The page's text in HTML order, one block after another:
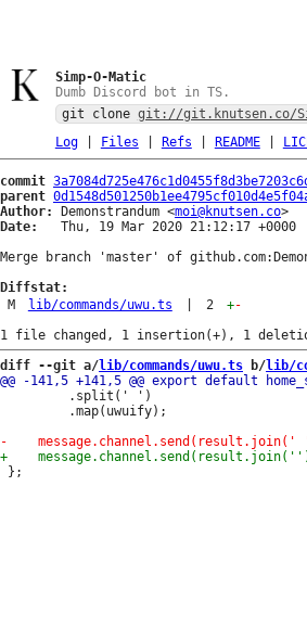
Simp-O-Matic
Dumb Discord bot in TS.
git clone git://git.knutsen.co/
Log| Files Refs README|
commit
parent
Author:
Demonstrandum <moi@knutsen.co
Date:
   Thu, 19 Mar 2020 21:12:17 +0000
Merge branch 'master' of
Diffstat:
M
lib/commands/uwu.ts 2 +-
diff --git a/lib/commands/uwu.ts b/lib/
         .split(' ')
         .map(uwuify);